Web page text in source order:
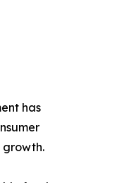
has
growth.